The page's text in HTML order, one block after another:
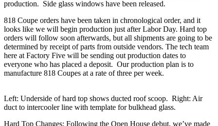
production. Side glass windows have been released.
818 Coupe orders have been taken in chronological order, and it
looks like we will begin production just after Labor Day. Hard top
orders will follow soon afterwards, but all shipments are going to be
determined by receipt of parts from outside vendors. The tech team
here at Factory Five will be sending out production dates to
everyone who has placed a deposit. Our production plan is to
manufacture 818 Coupes at a rate of three per week.
Left: Underside of hard top shows ducted roof scoop. Right: Air
duct to intercooler line with template for bulkhead glass.
Hard Top Changes: Following the Open House debut, we’ve made